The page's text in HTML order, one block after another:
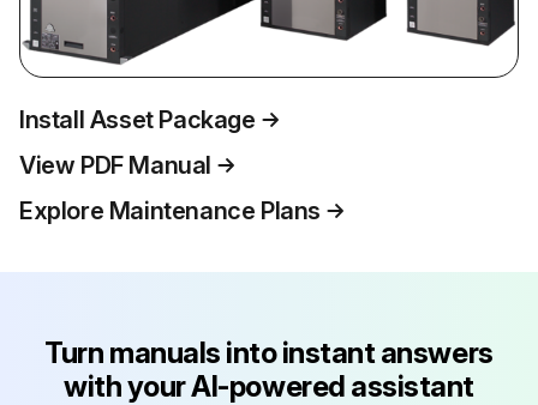
Install Asset Package
View PDF Manual
Explore Maintenance Plans
Turn manuals into instant answers
with your AI-powered assistant